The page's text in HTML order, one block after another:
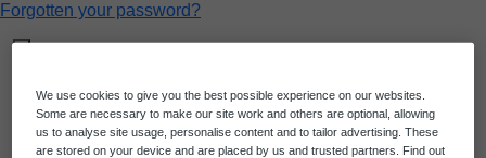
Forgotten your password?
We use cookies to give you the best possible experience on our websites.
Some are necessary to make our site work and others are optional, allowing
us to analyse site usage, personalise content and to tailor advertising. These
are stored on your device and are placed by us and trusted partners. Find out